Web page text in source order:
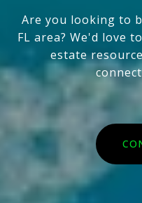
Are you looking to
FL area? We'd love
estate